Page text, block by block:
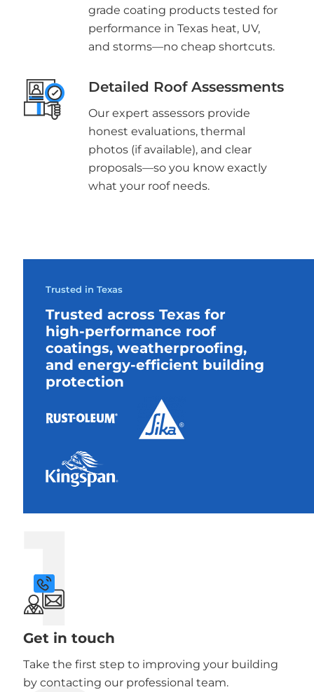
grade coating products tested for
performance in Texas heat, UV,
and storms—no cheap shortcuts.
Detailed Roof Assessments
Our expert assessors provide
honest evaluations, thermal
photos (if available), and clear
proposals—so you know exactly
what your roof needs.
Trusted in Texas
Trusted across Texas for
high-performance roof
coatings, weatherproofing,
and energy-efficient building
protection
1
Get in touch
Take the first step to improving your building
by contacting our professional team.